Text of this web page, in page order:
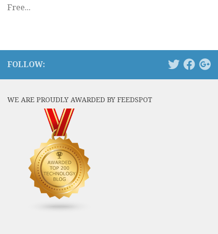
Free...
FOLLOW:
WE ARE PROUDLY AWARDED BY FEEDSPOT